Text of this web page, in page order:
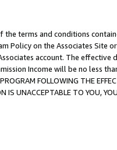
terms and conditions
Policy on the Associates
account. The
Income will be no less
FOLLOWING THE
IS UNACCEPTABLE TO YOU,